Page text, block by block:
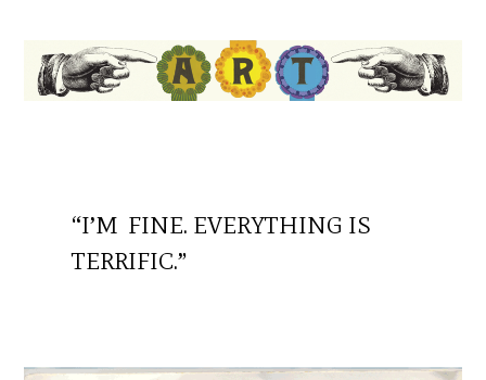
“I’M FINE. EVERYTHING IS
TERRIFIC.”